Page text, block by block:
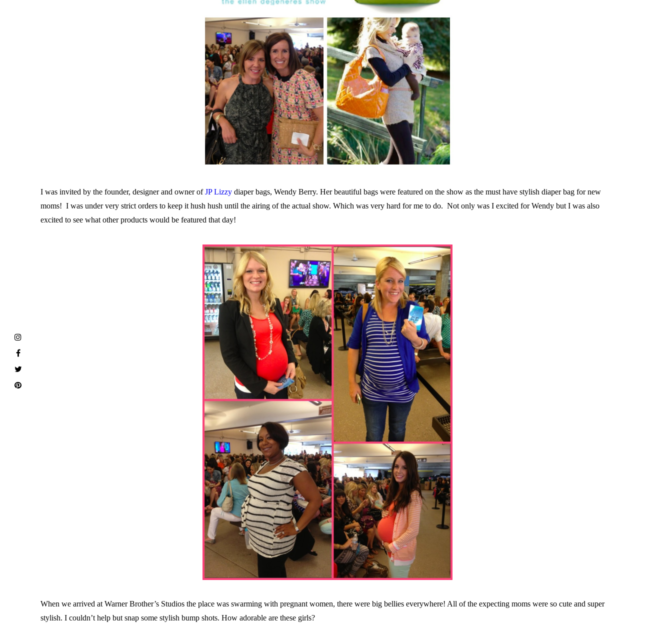
I was invited by the founder, designer and owner ofJP Lizzydiaper bags, Wendy Berry. Her beautiful bags were featured on the show as the must have stylish diaper bag for new
moms! I was under very strict orders to keep it hush hush until the airing of the actual show. Which was very hard for me to do. Not only was I excited for Wendy but I was also
excited to see what other products would be featured that day!
When we arrived at Warner Brother’s Studios the place was swarming with pregnant women, there were big bellies everywhere! All of the expecting moms were so cute and super
stylish. I couldn’t help but snap some stylish bump shots. How adorable are these girls?